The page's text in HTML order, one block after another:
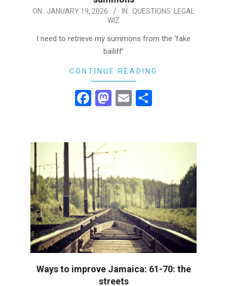
2026-
19
ON: JANUARY 19, 2026 IN: QUESTIONS: LEGAL
WIZ
I need to retrieve my summons from the ‘fake
bailiff’
CONTINUE READING
Facebook
Mastodon
Email
Ways to improve Jamaica: 61-70: the
streets